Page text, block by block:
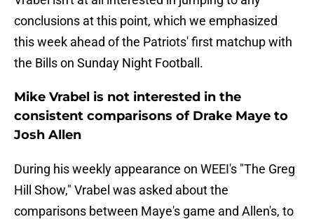
conclusions at this point, which we emphasized
this week ahead of the Patriots' first matchup with
the Bills on Sunday Night Football.
Mike Vrabel is not interested in the
consistent comparisons of Drake Maye to
Josh Allen
During his weekly appearance on WEEI's "The Greg
Hill Show," Vrabel was asked about the
comparisons between Maye's game and Allen's, to